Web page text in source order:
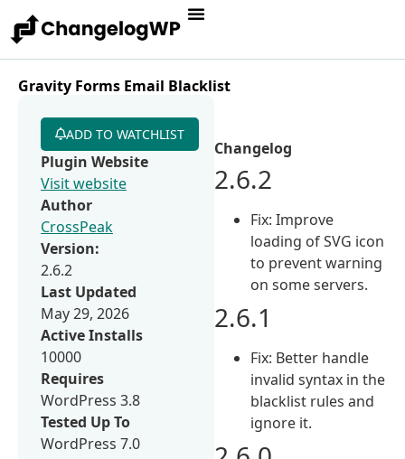
Gravity Forms Email Blacklist
Changelog
2.6.2
Fix: Improve
loading of SVG icon
to prevent warning
on some servers.
2.6.1
Fix: Better handle
invalid syntax in the
blacklist rules and
ignore it.
ADD TO WATCHLIST
Plugin Website
Visit website
Author
CrossPeak
Version:
2.6.2
Last Updated
May 29, 2026
Active Installs
10000
Requires
WordPress 3.8
Tested Up To
WordPress 7.0